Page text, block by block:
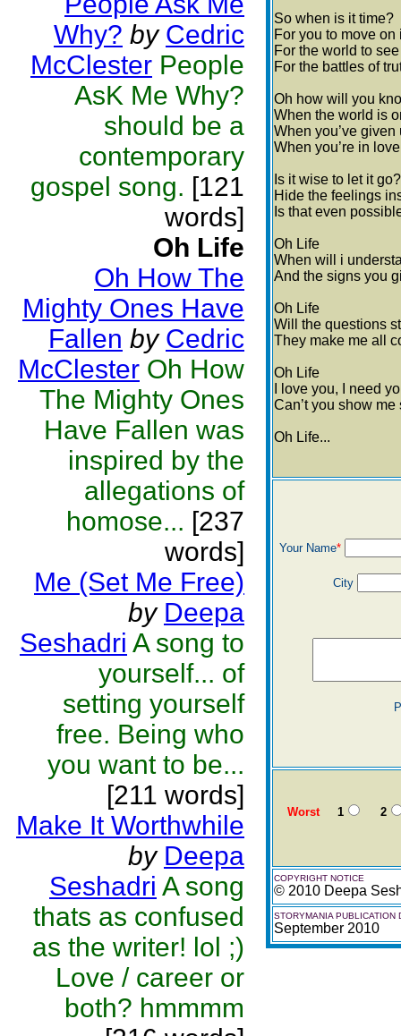
Why? by Cedric
McClester People
AsK Me Why?
should be a
contemporary
gospel song. [121
words]
Oh Life
Oh How The
Mighty Ones Have
Fallen by Cedric
McClester Oh How
The Mighty Ones
Have Fallen was
inspired by the
allegations of
homose... [237
words]
Me (Set Me Free)
by Deepa
Seshadri A song to
yourself... of
setting yourself
free. Being who
you want to be...
[211 words]
Make It Worthwhile
by Deepa
Seshadri A song
thats as confused
as the writer! lol ;)
Love / career or
both? hmmmm
So when is it time?
For you to move on
For the world to
For the battles of
Oh how will you
When the world is
When you’ve given
When you’re in
Is it wise to let it go?
Hide the feelings
Is that even
Oh Life
When will i
And the signs you
Oh Life
Will the questions
They make me all
Oh Life
I love you, I need
Can’t you show
Oh Life...
Your Name*
City
Worst1 2
COPYRIGHT NOTICE
© 2010 Deepa
STORYMANIA PUBLICATION
September 2010